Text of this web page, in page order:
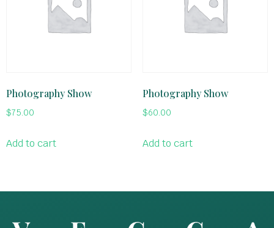
Photography Show
$75.00
Add to cart
Photography Show
$60.00
Add to cart